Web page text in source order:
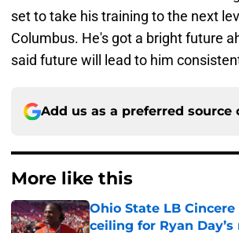
set to take his training to the next
Columbus. He's got a bright future
said future will lead to him
Add us as a preferred source
More like this
Ohio State LB
ceiling for Ryan